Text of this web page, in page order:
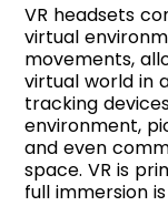
VR headsets
virtual
movements,
virtual world in
tracking
environment,
and even
space. VR is
full immersion